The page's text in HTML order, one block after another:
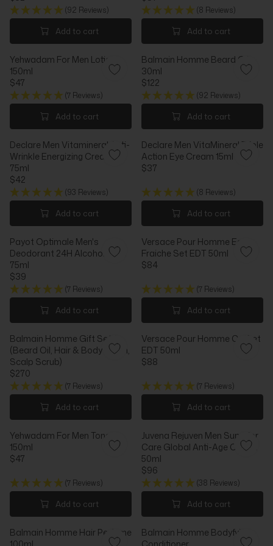
3
I
C
$
2
6
R
I
E
$
4
7
E
A
R
P
R
I
E
$
5
2
(92 Reviews)
Add to cart
E
A
R
P
R
I
E
$
3
1
(8 Reviews)
Add to cart
Yehwadam For Men Lotion
150ml
R
E
A
R
P
R
I
C
$
4
7
$47
(7 Reviews)
Add to cart
Balmain Homme Beard Oil
30ml
R
E
A
R
P
I
C
$
1
2
2
$122
(92 Reviews)
Add to cart
Declare Men Vitamineral Anti-
Wrinkle Energizing Cream
75ml
R
E
A
R
P
R
I
C
$
4
2
$42
(93 Reviews)
Add to cart
Declare Men VitaMineral Triple
Action Eye Cream 15ml
R
G
R
P
R
C
E
3
7
$37
(8 Reviews)
Add to cart
Payot Optimale Men's
Deodorant 24H Alcohol-Free
75ml
R
E
A
R
P
R
I
C
$
3
9
$39
(7 Reviews)
Add to cart
Versace Pour Homme Eau
Fraiche Set EDT 50ml
R
G
R
P
R
C
E
8
4
$84
(7 Reviews)
Add to cart
Balmain Homme Gift Set 1
(Beard Oil, Hair & Body Wash,
Scalp Scrub)
R
E
A
R
P
I
C
$
2
7
$270
(7 Reviews)
Add to cart
Versace Pour Homme Coffret
EDT 50ml
R
G
R
P
R
I
C
E
8
8
$88
(7 Reviews)
Add to cart
Yehwadam For Men Toner
150ml
R
G
R
$47
(7 Reviews)
Add to cart
Juvena Rejuven Men Superior
Care Global Anti-Age Cream
50ml
R
E
A
$96
(38 Reviews)
Add to cart
Balmain Homme Hair Perfume
Balmain Homme Bodyfying